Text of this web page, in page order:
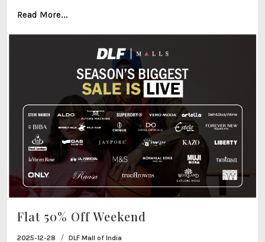
Read More...
Flat 50% Off Weekend
2025-12-28 / DLF Mall of India